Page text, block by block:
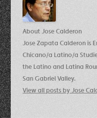
About Jose Calderon
Jose Zapata Calderon is
Chicano/a Latino/a
the Latino and Latina
San Gabriel Valley.
View all posts by Jose